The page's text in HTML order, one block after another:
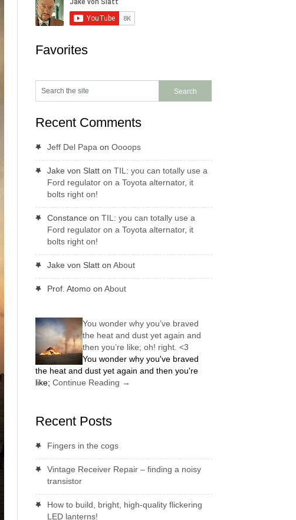
Favorites
Recent Comments
Jeff Del Papa on Oooops
Jake von Slatton TIL: you can totally use a
Ford regulator on a Toyota alternator, it
bolts right on!
Constance on TIL: you can totally use a
Ford regulator on a Toyota alternator, it
bolts right on!
Jake von Slatton About
Prof. Atomoon About
You wonder why you’ve braved
the heat and dust yet again and
then you’re like; oh! right. <3
You wonder why you've braved
the heat and dust yet again and then you're
like; Continue Reading →
Recent Posts
Fingers in the cogs
Vintage Receiver Repair – finding a noisy
transistor
How to build, bright, high-quality flickering
LED lanterns!